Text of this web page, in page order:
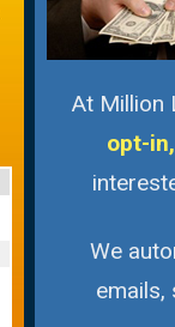
At Million
opt-
We